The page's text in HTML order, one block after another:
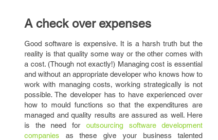
A check over expenses
Good software is expensive. It is a harsh truth but the
reality is that quality some way or the other comes with
a cost. (Though not exactly!) Managing cost is essential
and without an appropriate developer who knows how to
work with managing costs, working strategically is not
possible. The developer has to have experienced over
how to mould functions so that the expenditures are
managed and quality results are assured as well. Here
is the need for outsourcing software development
companies as these give your business talented